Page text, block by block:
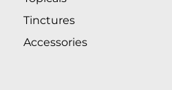
Tinctures
Accessories